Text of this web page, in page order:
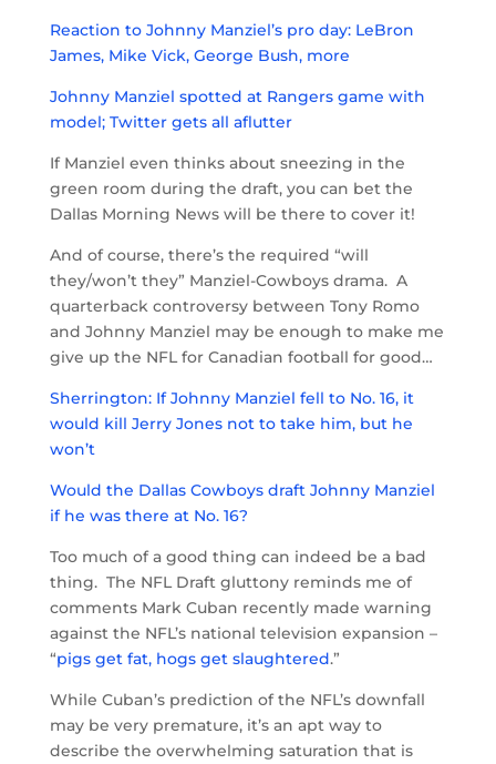
Reaction to Johnny Manziel’s pro day: LeBron
James, Mike Vick, George Bush, more
Johnny Manziel spotted at Rangers game with
model; Twitter gets all aflutter
If Manziel even thinks about sneezing in the
green room during the draft, you can bet the
Dallas Morning News will be there to cover it!
And of course, there’s the required “will
they/won’t they” Manziel-Cowboys drama. A
quarterback controversy between Tony Romo
and Johnny Manziel may be enough to make me
give up the NFL for Canadian football for good…
Sherrington: If Johnny Manziel fell to No. 16, it
would kill Jerry Jones not to take him, but he
won’t
Would the Dallas Cowboys draft Johnny Manziel
if he was there at No. 16?
Too much of a good thing can indeed be a bad
thing. The NFL Draft gluttony reminds me of
comments Mark Cuban recently made warning
against the NFL’s national television expansion –
“pigs get fat, hogs get slaughtered.”
While Cuban’s prediction of the NFL’s downfall
may be very premature, it’s an apt way to
describe the overwhelming saturation that is